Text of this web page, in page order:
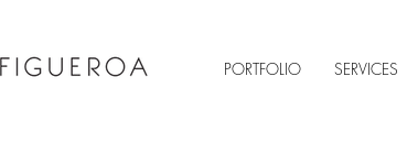
PORTFOLIO SERVICES